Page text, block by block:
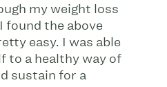
my weight loss
the above
easy. I was able
to a healthy way of
sustain for a